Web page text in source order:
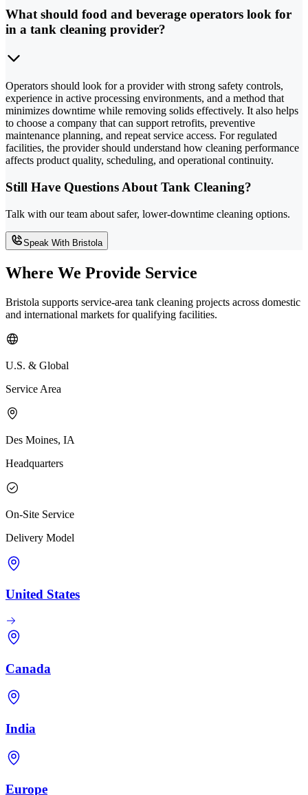
What should food and beverage operators look for
in a tank cleaning provider?
Operators should look for a provider with strong safety controls,
experience in active processing environments, and a method that
minimizes downtime while removing solids effectively. It also helps
to choose a company that can support retrofits, preventive
maintenance planning, and repeat service access. For regulated
facilities, the provider should understand how cleaning performance
affects product quality, scheduling, and operational continuity.
Still Have Questions About Tank Cleaning?
Talk with our team about safer, lower-downtime cleaning options.
Speak With Bristola
Where We Provide Service
Bristola supports service-area tank cleaning projects across domestic
and international markets for qualifying facilities.
U.S. & Global
Service Area
Des Moines, IA
Headquarters
On-Site Service
Delivery Model
United States
Canada
India
Europe